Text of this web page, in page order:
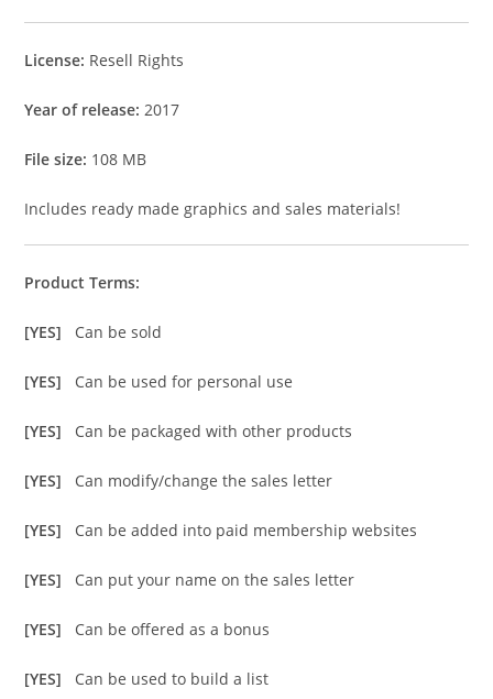
License: Resell Rights
Year of release: 2017
File size: 108 MB
Includes ready made graphics and sales materials!
Product Terms:
[YES] Can be sold
[YES] Can be used for personal use
[YES] Can be packaged with other products
[YES] Can modify/change the sales letter
[YES] Can be added into paid membership websites
[YES] Can put your name on the sales letter
[YES] Can be offered as a bonus
[YES] Can be used to build a list